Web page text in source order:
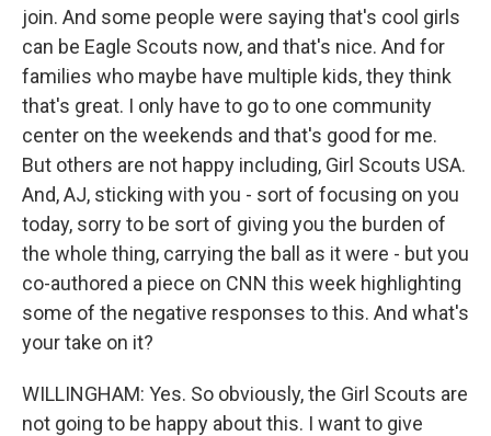
join. And some people were saying that's cool girls
can be Eagle Scouts now, and that's nice. And for
families who maybe have multiple kids, they think
that's great. I only have to go to one community
center on the weekends and that's good for me.
But others are not happy including, Girl Scouts USA.
And, AJ, sticking with you - sort of focusing on you
today, sorry to be sort of giving you the burden of
the whole thing, carrying the ball as it were - but you
co-authored a piece on CNN this week highlighting
some of the negative responses to this. And what's
your take on it?
WILLINGHAM: Yes. So obviously, the Girl Scouts are
not going to be happy about this. I want to give